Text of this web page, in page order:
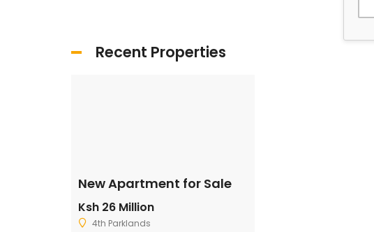
Recent Properties
New Apartment for Sale
Ksh 26 Million
4th Parklands